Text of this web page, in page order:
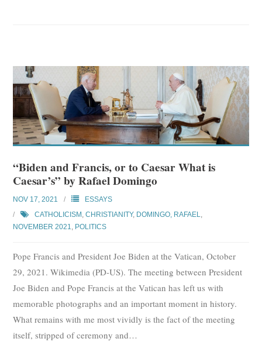
“Biden and Francis, or to Caesar What is
Caesar’s” by Rafael Domingo
NOV 17, 2021
ESSAYS
CATHOLICISM ,CHRISTIANITY, DOMINGO, RAFAEL,
NOVEMBER 2021, POLITICS
Pope Francis and President Joe Biden at the Vatican, October
29, 2021. Wikimedia (PD-US). The meeting between President
Joe Biden and Pope Francis at the Vatican has left us with
memorable photographs and an important moment in history.
What remains with me most vividly is the fact of the meeting
itself, stripped of ceremony and…